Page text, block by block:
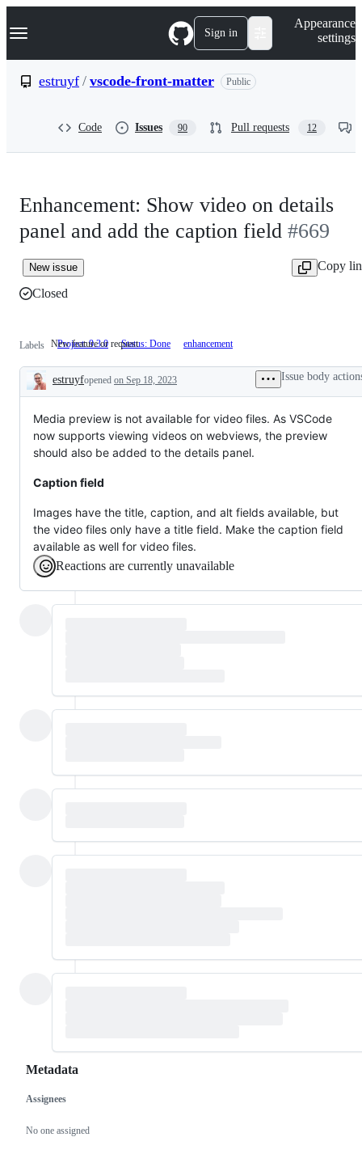
k
p
Navigation Menu Sign in
Appearance
settings
estruyf / vscode-front-matter Public
Code Issues 90 Pull requests 12
Enhancement: Show video on details
panel and add the caption field #669
New issue
Copy
Closed
Labels Project: 9.3.0 Status: Done enhancement
or
request
New feature or request
Description
estruyfopened on Sep 18, 2023 Issue body
Media preview is not available for video files. As VSCode
now supports viewing videos on webviews, the preview
should also be added to the details panel.
Caption field
Images have the title, caption, and alt fields available, but
the video files only have a title field. Make the caption field
available as well for video files.
Reactions are currently unavailable
Metadata
Metadata
Assignees
No one assigned
Issue
actions